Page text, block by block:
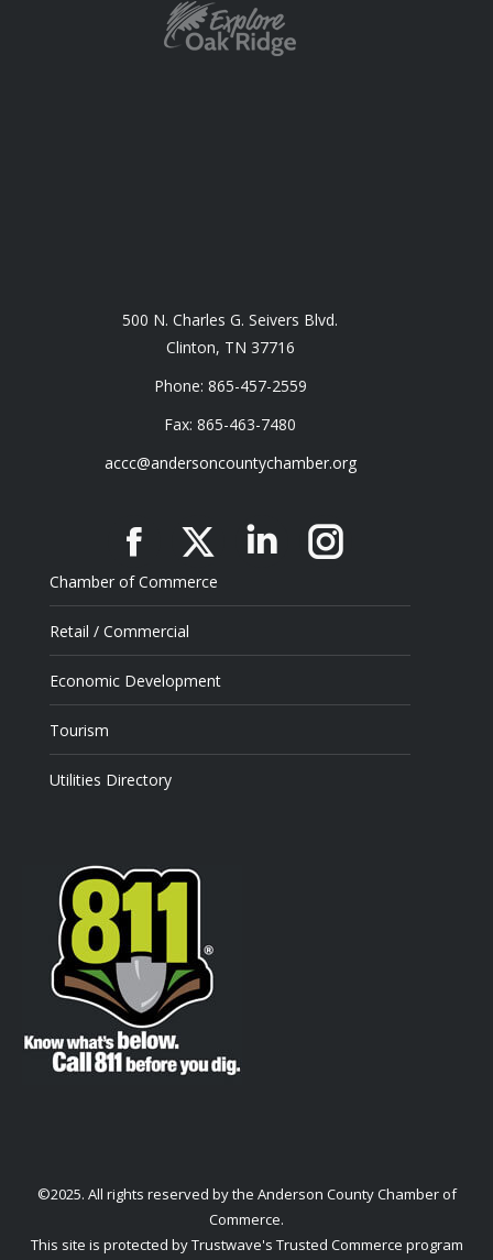
500 N. Charles G. Seivers Blvd.
Clinton, TN 37716
Phone: 865-457-2559
Fax: 865-463-7480
accc@andersoncountychamber.org
Facebook
X LinkedinInstagram
Chamber of Commerce
Retail / Commercial
Economic Development
Tourism
Utilities Directory
©2025. All rights reserved by the Anderson County Chamber of
Commerce.
This site is protected by Trustwave's Trusted Commerce program